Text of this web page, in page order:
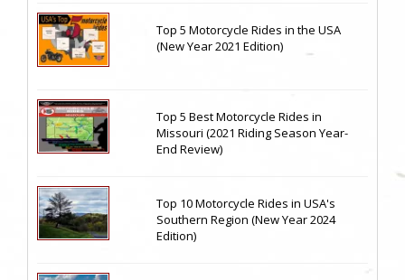
Top 5 Motorcycle Rides in the USA
(New Year 2021 Edition)
Top 5 Best Motorcycle Rides in
Missouri (2021 Riding Season Year-
End Review)
Top 10 Motorcycle Rides in USA's
Southern Region (New Year 2024
Edition)